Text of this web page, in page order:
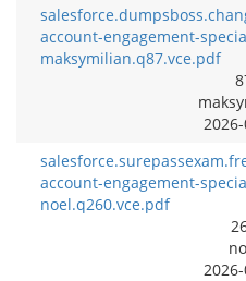
account-engagement-
maksymilian.q87.vce.pdf
account-engagement-
noel.q260.vce.pdf